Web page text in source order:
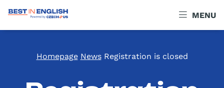
MENU
Homepage News Registration is closed